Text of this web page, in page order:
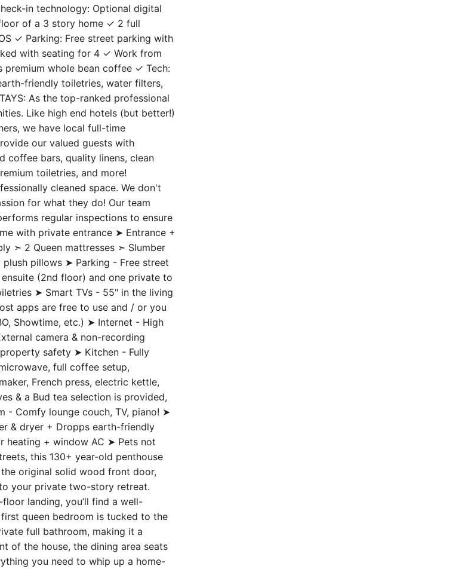
in technology: Optional digital
of a 3 story home ✓ 2 full
✓ Parking: Free street parking with
with seating for 4 ✓ Work from
whole bean coffee ✓ Tech:
friendly toiletries, water filters,
As the top-ranked professional
Like high end hotels (but better!)
we have local full-time
our valued guests with
coffee bars, quality linens, clean
toiletries, and more!
cleaned space. We don't
for what they do! Our team
regular inspections to ensure
with private entrance ➤ Entrance +
➣ 2 Queen mattresses ➣ Slumber
pillows ➤ Parking - Free street
(2nd floor) and one private to
➤ Smart TVs - 55" in the living
apps are free to use and / or you
Showtime, etc.) ➤ Internet - High
camera & non-recording
safety ➤ Kitchen - Fully
full coffee setup,
French press, electric kettle,
& a Bud tea selection is provided,
- Comfy lounge couch, TV, piano! ➤
& dryer + Dropps earth-friendly
heating + window AC ➤ Pets not
this 130+ year-old penthouse
original solid wood front door,
your private two-story retreat.
landing, you’ll find a well-
queen bedroom is tucked to the
full bathroom, making it a
of the house, the dining area seats
you need to whip up a home-